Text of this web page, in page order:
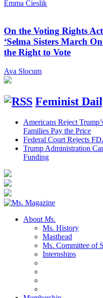
Emma Cieslik
On the Voting Rights
‘Selma Sisters March
the Right to Vote
Ava Slocum
Feminist
Americans Reject
Families Pay the Price
Federal Court Rejects
Trump Administration
Funding
About Ms.
Ms. History
Masthead
Ms. Committee of
Internships